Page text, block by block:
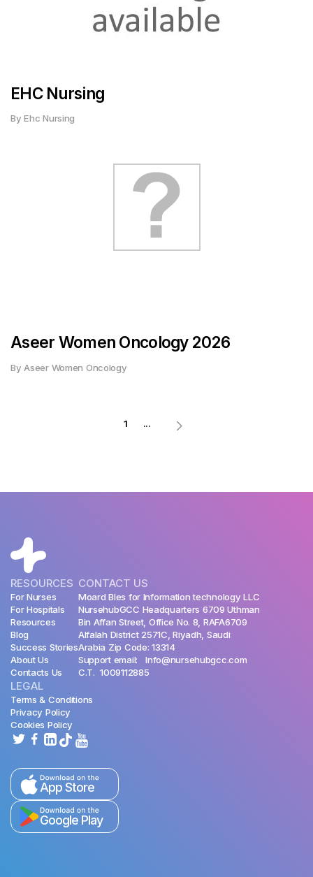
EHC Nursing
By Ehc Nursing
Aseer Women Oncology 2026
By Aseer Women Oncology
1 ...
RESOURCES
For Nurses
For Hospitals
Resources
Blog
Success Stories
About Us
Contacts Us
CONTACT US
Moard Bles for Information technology LLC
NursehubGCC Headquarters 6709 Uthman
Bin Affan Street, Office No. 8, RAFA6709
Alfalah District 2571C, Riyadh, Saudi
Arabia Zip Code: 13314
Support email: Info@nursehubgcc.com
C.T. 1009112885
LEGAL
Terms & Conditions
Privacy Policy
Cookies Policy
App Store
Google Play